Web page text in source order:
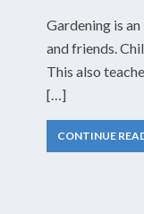
Gardening is
and friends.
This also
[…]
CONTINUE